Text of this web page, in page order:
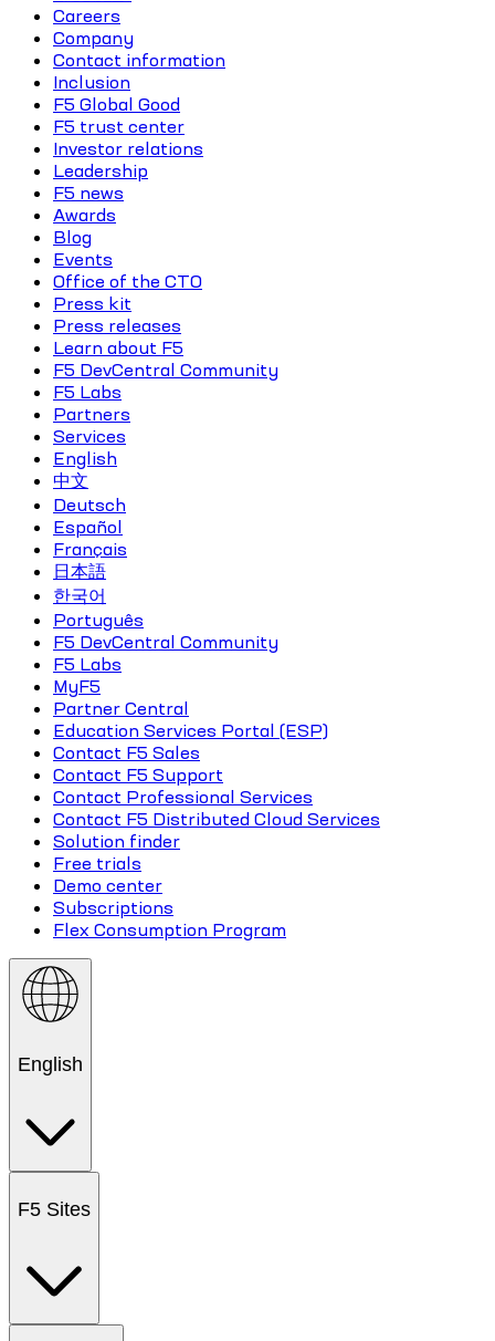
Careers
Company
Contact information
Inclusion
F5 Global Good
F5 trust center
Investor relations
Leadership
F5 news
Awards
Blog
Events
Office of the CTO
Press kit
Press releases
Learn about F5
F5 DevCentral Community
F5 Labs
Partners
Services
English
中文
Deutsch
Español
Français
日本語
한국어
Português
F5 DevCentral Community
F5 Labs
MyF5
Partner Central
Education Services Portal (ESP)
Contact F5 Sales
Contact F5 Support
Contact Professional Services
Contact F5 Distributed Cloud Services
Solution finder
Free trials
Demo center
Subscriptions
Flex Consumption Program
English
F5 Sites